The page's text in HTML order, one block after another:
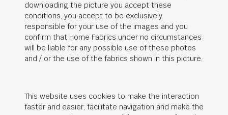
downloading the picture you accept these
conditions, you accept to be exclusively
responsible for your use of the images and you
confirm that Home Fabrics under no circumstances
will be liable for any possible use of these photos
and / or the use of the fabrics shown in this picture.
This website uses cookies to make the interaction
faster and easier, facilitate navigation and make the